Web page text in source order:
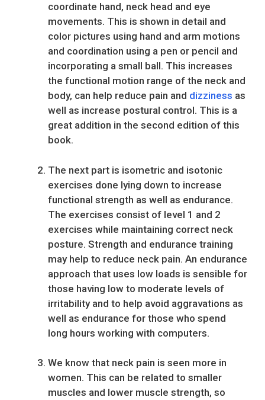
coordinate hand, neck head and eye
movements. This is shown in detail and
color pictures using hand and arm motions
and coordination using a pen or pencil and
incorporating a small ball. This increases
the functional motion range of the neck and
body, can help reduce pain and dizziness as
well as increase postural control. This is a
great addition in the second edition of this
book.
The next part is isometric and isotonic
exercises done lying down to increase
functional strength as well as endurance.
The exercises consist of level 1 and 2
exercises while maintaining correct neck
posture. Strength and endurance training
may help to reduce neck pain. An endurance
approach that uses low loads is sensible for
those having low to moderate levels of
irritability and to help avoid aggravations as
well as endurance for those who spend
long hours working with computers.
We know that neck pain is seen more in
women. This can be related to smaller
muscles and lower muscle strength, so